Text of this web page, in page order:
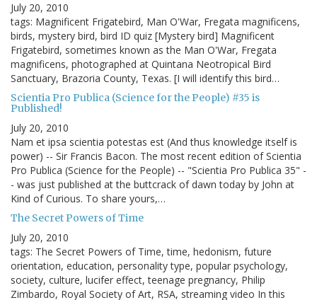
July 20, 2010
tags: Magnificent Frigatebird, Man O'War, Fregata magnificens,
birds, mystery bird, bird ID quiz [Mystery bird] Magnificent
Frigatebird, sometimes known as the Man O'War, Fregata
magnificens, photographed at Quintana Neotropical Bird
Sanctuary, Brazoria County, Texas. [I will identify this bird…
Scientia Pro Publica (Science for the People) #35 is
Published!
July 20, 2010
Nam et ipsa scientia potestas est (And thus knowledge itself is
power) -- Sir Francis Bacon. The most recent edition of Scientia
Pro Publica (Science for the People) -- "Scientia Pro Publica 35" -
- was just published at the buttcrack of dawn today by John at
Kind of Curious. To share yours,…
The Secret Powers of Time
July 20, 2010
tags: The Secret Powers of Time, time, hedonism, future
orientation, education, personality type, popular psychology,
society, culture, lucifer effect, teenage pregnancy, Philip
Zimbardo, Royal Society of Art, RSA, streaming video In this